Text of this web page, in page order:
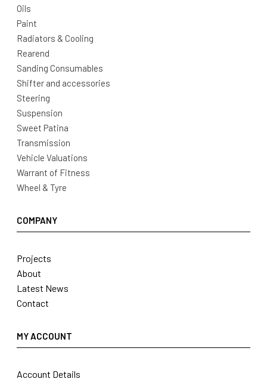
Oils
Paint
Radiators & Cooling
Rearend
Sanding Consumables
Shifter and accessories
Steering
Suspension
Sweet Patina
Transmission
Vehicle Valuations
Warrant of Fitness
Wheel & Tyre
COMPANY
Projects
About
Latest News
Contact
MY ACCOUNT
Account Details